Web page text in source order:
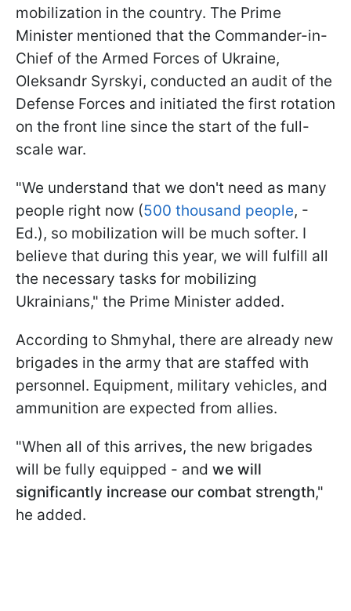
mobilization in the country. The Prime
Minister mentioned that the Commander-in-
Chief of the Armed Forces of Ukraine,
Oleksandr Syrskyi, conducted an audit of the
Defense Forces and initiated the first rotation
on the front line since the start of the full-
scale war.
"We understand that we don't need as many
people right now (500 thousand people, -
Ed.), so mobilization will be much softer. I
believe that during this year, we will fulfill all
the necessary tasks for mobilizing
Ukrainians," the Prime Minister added.
According to Shmyhal, there are already new
brigades in the army that are staffed with
personnel. Equipment, military vehicles, and
ammunition are expected from allies.
"When all of this arrives, the new brigades
will be fully equipped - and we will
significantly increase our combat strength,"
he added.